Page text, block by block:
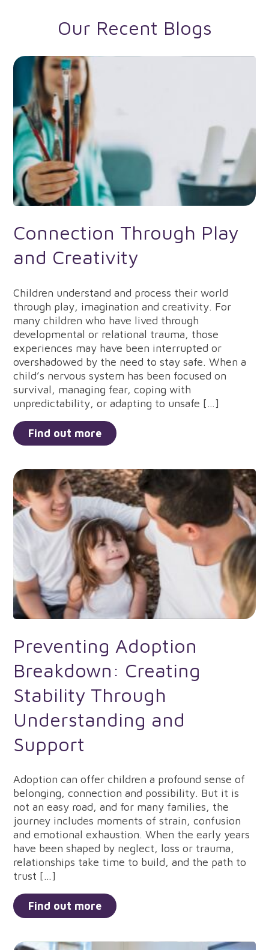
Our Recent Blogs
Connection Through Play
and Creativity
Children understand and process their world
through play, imagination and creativity. For
many children who have lived through
developmental or relational trauma, those
experiences may have been interrupted or
overshadowed by the need to stay safe. When a
child’s nervous system has been focused on
survival, managing fear, coping with
unpredictability, or adapting to unsafe […]
Find out more
Preventing Adoption
Breakdown: Creating
Stability Through
Understanding and
Support
Adoption can offer children a profound sense of
belonging, connection and possibility. But it is
not an easy road, and for many families, the
journey includes moments of strain, confusion
and emotional exhaustion. When the early years
have been shaped by neglect, loss or trauma,
relationships take time to build, and the path to
trust […]
Find out more